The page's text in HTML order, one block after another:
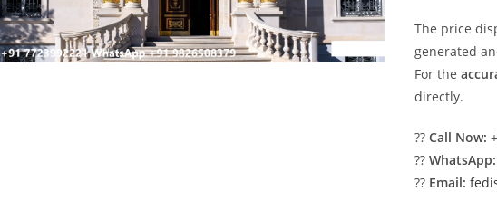
The price
generated
For the
directly.
??Call Now:
??WhatsApp:
?? Email: